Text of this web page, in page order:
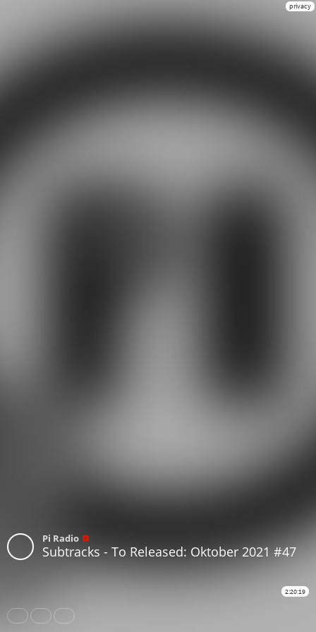
privacy
Pi Radio
Subtracks - To Released: Oktober 2021 #47
2:20:19
Share